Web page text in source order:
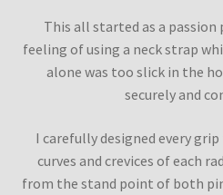
This all started as a passion
feeling of using a neck strap
alone was too slick in the
securely and
I carefully designed every
curves and crevices of each
from the stand point of both